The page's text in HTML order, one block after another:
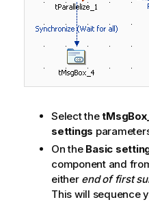
Select the
settings
On the Basic
component and
either end of first
This will sequence